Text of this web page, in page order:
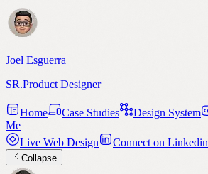
Joel Esguerra
SR.Product Designer
Home Case Studies Design System
Me
Live Web Design
Connect on Linkedin
Collapse